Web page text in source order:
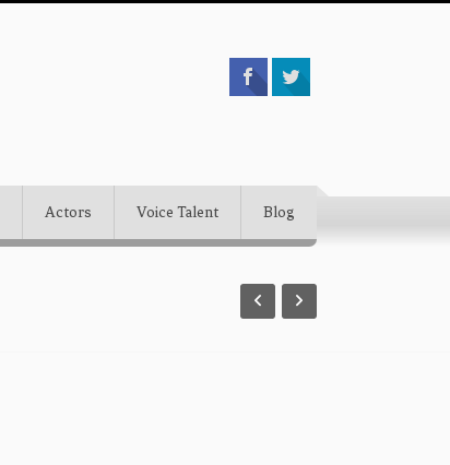
Actors Voice Talent Blog